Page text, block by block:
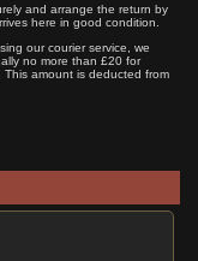
and arrange the return by
here in good condition.
our courier service, we
no more than £20 for
amount is deducted from